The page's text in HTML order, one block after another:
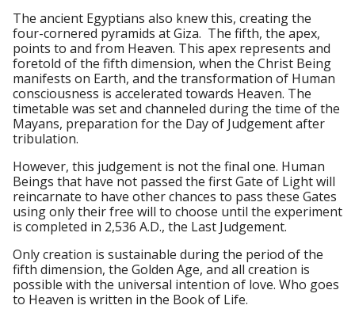
The ancient Egyptians also knew this, creating the
four-cornered pyramids at Giza. The fifth, the apex,
points to and from Heaven. This apex represents and
foretold of the fifth dimension, when the Christ Being
manifests on Earth, and the transformation of Human
consciousness is accelerated towards Heaven. The
timetable was set and channeled during the time of the
Mayans, preparation for the Day of Judgement after
tribulation.
However, this judgement is not the final one. Human
Beings that have not passed the first Gate of Light will
reincarnate to have other chances to pass these Gates
using only their free will to choose until the experiment
is completed in 2,536 A.D., the Last Judgement.
Only creation is sustainable during the period of the
fifth dimension, the Golden Age, and all creation is
possible with the universal intention of love. Who goes
to Heaven is written in the Book of Life.